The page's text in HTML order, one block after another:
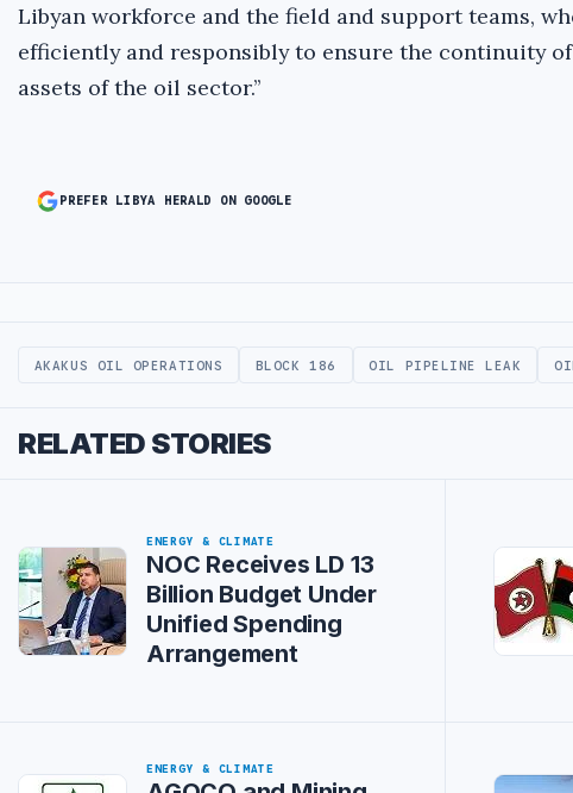
Libyan workforce and the field and support teams,
efficiently and responsibly to ensure the continuity
assets of the oil sector.’’
PREFER LIBYA HERALD ON GOOGLE
AKAKUS OIL OPERATIONS BLOCK 186 OIL PIPELINE LEAK
RELATED STORIES
ENERGY & CLIMATE
NOC Receives LD 13
Billion Budget Under
Unified Spending
Arrangement
ENERGY & CLIMATE